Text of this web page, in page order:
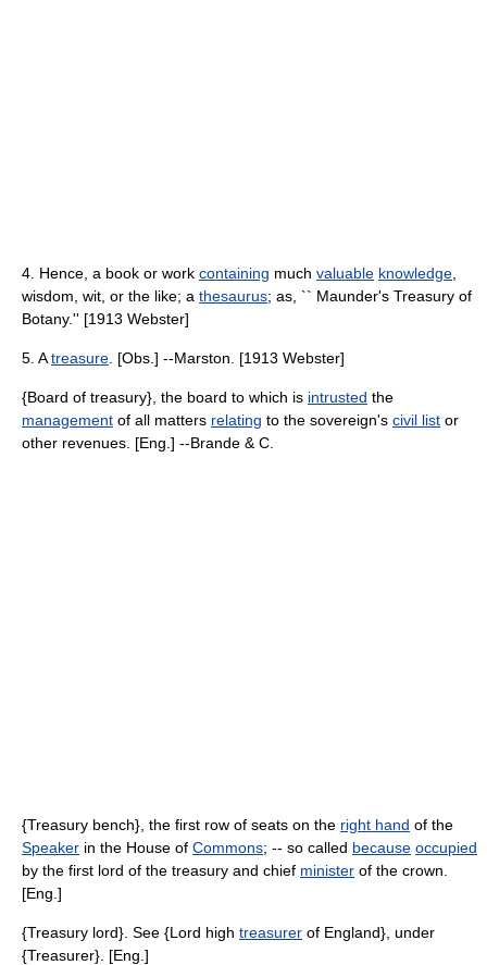
4. Hence, a book or work containing much valuable knowledge
wisdom, wit, or the like; a thesaurus; as, `` Maunder's Treasury of
Botany.'' [1913 Webster]
5. Atreasure . [Obs.] --Marston. [1913 Webster]
{Board of treasury}, the board to which is intrusted the
management of all matters relating to the sovereign's civil list or
other revenues. [Eng.] --Brande & C.
{Treasury bench}, the first row of seats on the right hand of the
Speaker in the House of Commons; -- so called because occupied
by the first lord of the treasury and chief minister of the crown.
[Eng.]
{Treasury lord}. See {Lord high treasurer of England}, under
{Treasurer}. [Eng.]